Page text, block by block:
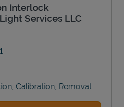
Interlock
Services LLC
Calibration, Removal